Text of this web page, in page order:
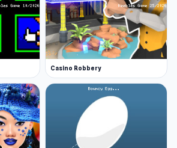
Casino Robbery